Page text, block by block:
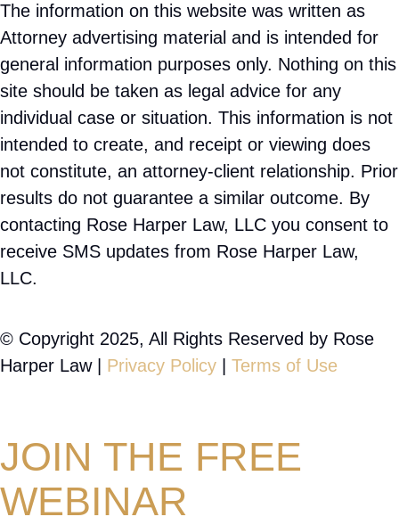
The information on this website was written as
Attorney advertising material and is intended for
general information purposes only. Nothing on this
site should be taken as legal advice for any
individual case or situation. This information is not
intended to create, and receipt or viewing does
not constitute, an attorney-client relationship. Prior
results do not guarantee a similar outcome. By
contacting Rose Harper Law, LLC you consent to
receive SMS updates from Rose Harper Law,
LLC.
© Copyright 2025, All Rights Reserved by Rose
Harper Law | Privacy Policy Terms of Use
JOIN THE FREE
WEBINAR